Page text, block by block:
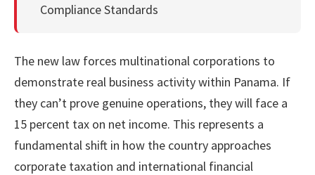
Compliance Standards
The new law forces multinational corporations to
demonstrate real business activity within Panama. If
they can’t prove genuine operations, they will face a
15 percent tax on net income. This represents a
fundamental shift in how the country approaches
corporate taxation and international financial